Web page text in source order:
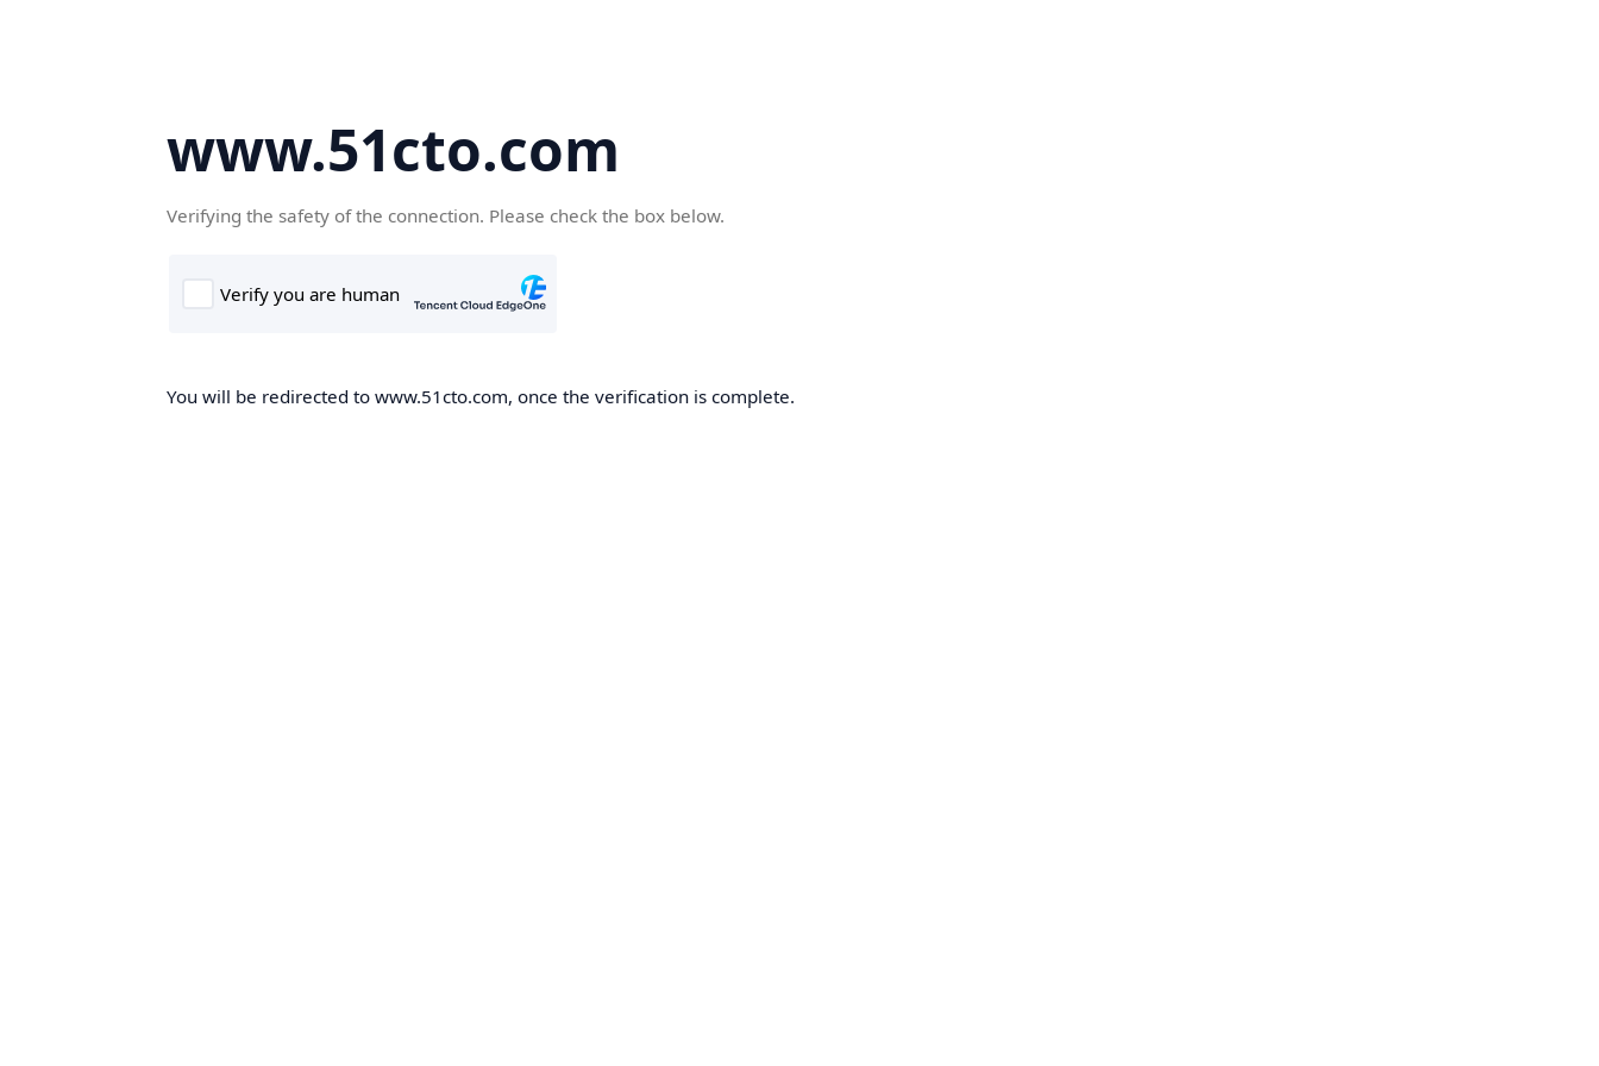
www.51cto.com
Verifying the safety of the connection. Please check the box below.
You will be redirected to www.51cto.com, once the verification is complete.